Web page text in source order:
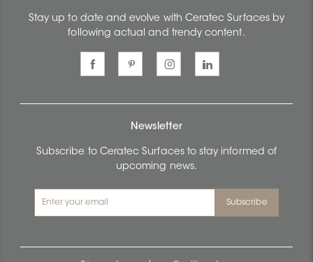
Stay up to date and evolve with Ceratec Surfaces by
following actual and trendy content.
Newsletter
Subscribe to Ceratec Surfaces to stay informed of
upcoming news.
Subscribe